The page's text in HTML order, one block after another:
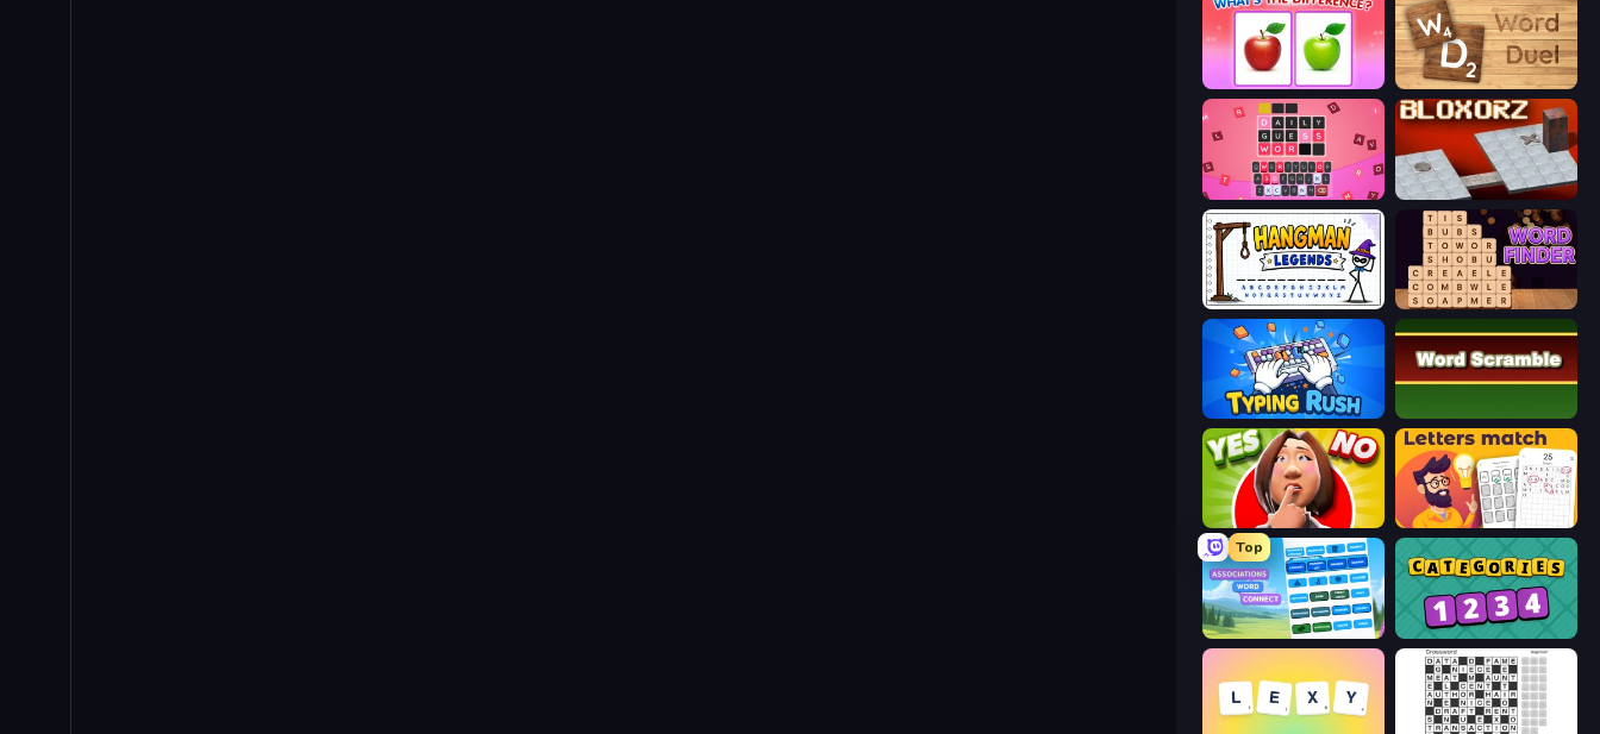
What's The Difference? Word Duel
Wordling Bloxorz
Hangman Legends Word Finder
Typing Rush
Yes or No Challenge Letters Match
Top
Associations - Word Connect Categories